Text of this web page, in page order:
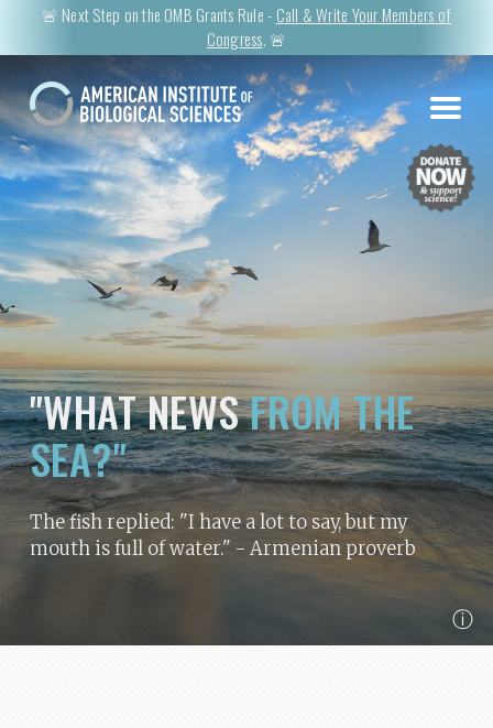
🚨 Next Step on the OMB Grants Rule - Call & Write Your Members of
Congress. 🚨
"WHAT NEWSFROM THE
SEA?"
The fish replied: "I have a lot to say, but my
mouth is full of water." - Armenian proverb
ⓘ